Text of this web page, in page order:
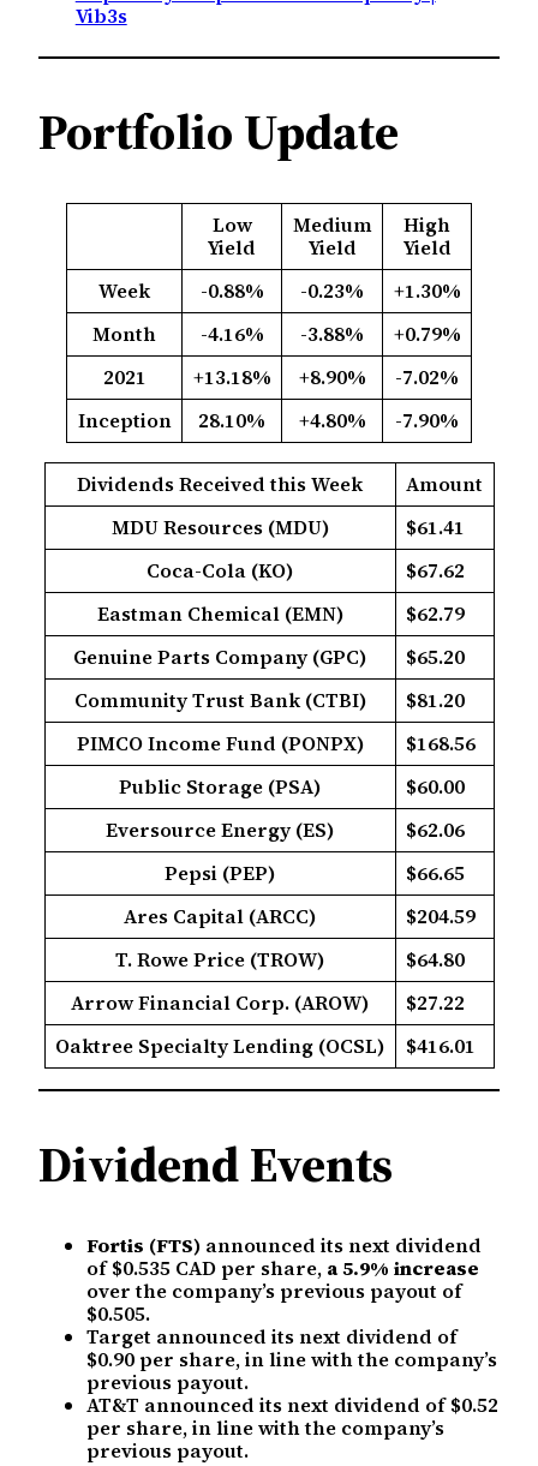
Vib3s
Portfolio Update
Low
Yield
Medium
Yield
High
Yield
Week
-0.88% -0.23%
+1.30%
Month
-4.16% -3.88%
+0.79%
2021
+13.18% +8.90%
-7.02%
Inception
28.10% +4.80% -7.90%
Dividends Received this Week
Amount
MDU Resources (MDU)
$61.41
Coca-Cola (KO)
$67.62
Eastman Chemical (EMN)
$62.79
Genuine Parts Company (GPC)
$65.20
Community Trust Bank (CTBI)
$81.20
PIMCO Income Fund (PONPX)
$168.56
Public Storage (PSA)
$60.00
Eversource Energy (ES)
$62.06
Pepsi (PEP)
$66.65
Ares Capital (ARCC)
$204.59
T. Rowe Price (TROW)
$64.80
Arrow Financial Corp. (AROW)
$27.22
Oaktree Specialty Lending (OCSL)
$416.01
Dividend Events
Fortis (FTS) announced its next dividend
of $0.535 CAD per share, a 5.9% increase
over the company’s previous payout of
$0.505.
Target announced its next dividend of
$0.90 per share, in line with the company’s
previous payout.
AT&T announced its next dividend of $0.52
per share, in line with the company’s
previous payout.